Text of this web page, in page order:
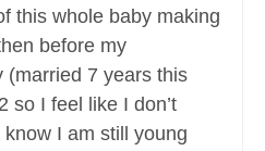
this whole baby making
before my
(married 7 years this
so I feel like I don’t
I am still young